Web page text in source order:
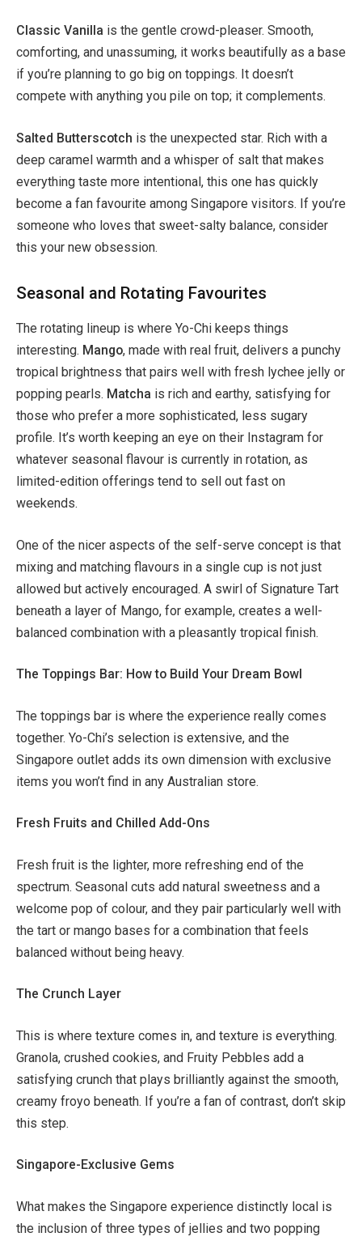
Classic Vanilla is the gentle crowd-pleaser. Smooth,
comforting, and unassuming, it works beautifully as a base
if you’re planning to go big on toppings. It doesn’t
compete with anything you pile on top; it complements.
Salted Butterscotch is the unexpected star. Rich with a
deep caramel warmth and a whisper of salt that makes
everything taste more intentional, this one has quickly
become a fan favourite among Singapore visitors. If you’re
someone who loves that sweet-salty balance, consider
this your new obsession.
Seasonal and Rotating Favourites
The rotating lineup is where Yo-Chi keeps things
interesting. Mango, made with real fruit, delivers a punchy
tropical brightness that pairs well with fresh lychee jelly or
popping pearls. Matcha is rich and earthy, satisfying for
those who prefer a more sophisticated, less sugary
profile. It’s worth keeping an eye on their Instagram for
whatever seasonal flavour is currently in rotation, as
limited-edition offerings tend to sell out fast on
weekends.
One of the nicer aspects of the self-serve concept is that
mixing and matching flavours in a single cup is not just
allowed but actively encouraged. A swirl of Signature Tart
beneath a layer of Mango, for example, creates a well-
balanced combination with a pleasantly tropical finish.
The Toppings Bar: How to Build Your Dream Bowl
The toppings bar is where the experience really comes
together. Yo-Chi’s selection is extensive, and the
Singapore outlet adds its own dimension with exclusive
items you won’t find in any Australian store.
Fresh Fruits and Chilled Add-Ons
Fresh fruit is the lighter, more refreshing end of the
spectrum. Seasonal cuts add natural sweetness and a
welcome pop of colour, and they pair particularly well with
the tart or mango bases for a combination that feels
balanced without being heavy.
The Crunch Layer
This is where texture comes in, and texture is everything.
Granola, crushed cookies, and Fruity Pebbles add a
satisfying crunch that plays brilliantly against the smooth,
creamy froyo beneath. If you’re a fan of contrast, don’t skip
this step.
Singapore-Exclusive Gems
What makes the Singapore experience distinctly local is
the inclusion of three types of jellies and two popping